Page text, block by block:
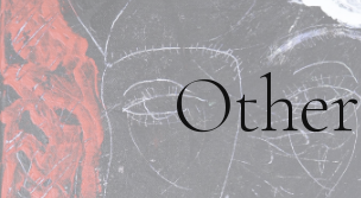
Other